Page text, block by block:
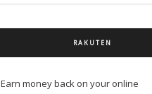
RAKUTEN
Earn money back on your online